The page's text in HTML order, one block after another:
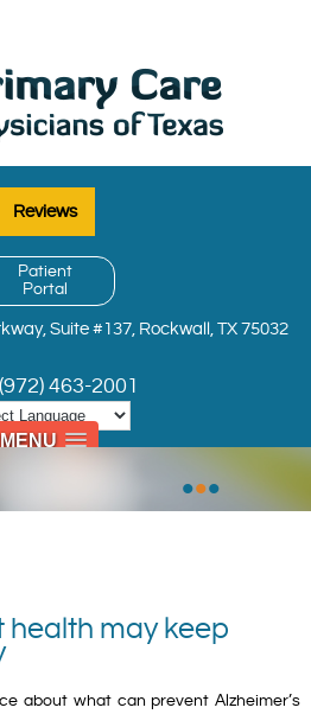
MENU
Reviews
Patient
Portal
Suite #137, Rockwall, TX 75032
(972) 463-2001
•••
health may keep
about what can prevent Alzheimer’s